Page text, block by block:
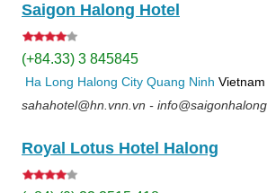
Saigon Halong Hotel
(+84.33) 3 845845
Ha Long Halong City Quang Ninh Vietnam
sahahotel@hn.vnn.vn -
Royal Lotus Hotel Halong